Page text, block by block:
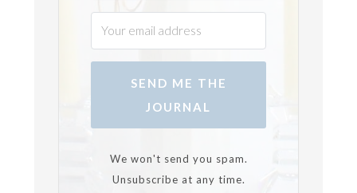
SEND ME THE
JOURNAL
We won't send you spam.
Unsubscribe at any time.